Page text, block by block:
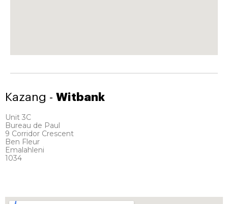
Kazang - Witbank
Unit 3C
Bureau de Paul
9 Corridor Crescent
Ben Fleur
Emalahleni
1034